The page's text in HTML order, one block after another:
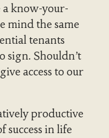
know-your-
mind the same
tenants
sign. Shouldn’t
access to our
productive
success in life